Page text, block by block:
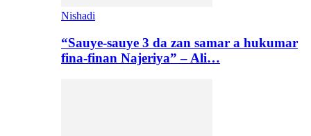
Nishadi
“Sauye-sauye 3 da zan samar a hukumar
fina-finan Najeriya” – Ali…